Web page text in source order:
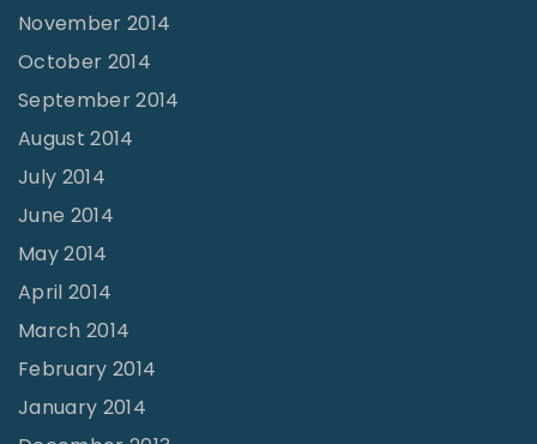
November 2014
October 2014
September 2014
August 2014
July 2014
June 2014
May 2014
April 2014
March 2014
February 2014
January 2014